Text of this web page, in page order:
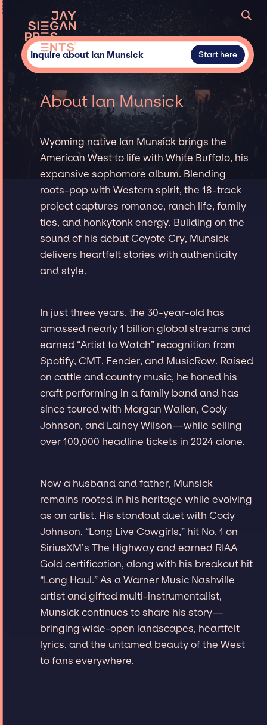
Inquire about Ian Munsick Start here
About Ian Munsick
Wyoming native Ian Munsick brings the
American West to life with White Buffalo, his
expansive sophomore album. Blending
roots-pop with Western spirit, the 18-track
project captures romance, ranch life, family
ties, and honkytonk energy. Building on the
sound of his debut Coyote Cry, Munsick
delivers heartfelt stories with authenticity
and style.
In just three years, the 30-year-old has
amassed nearly 1 billion global streams and
earned “Artist to Watch” recognition from
Spotify, CMT, Fender, and MusicRow. Raised
on cattle and country music, he honed his
craft performing in a family band and has
since toured with Morgan Wallen, Cody
Johnson, and Lainey Wilson—while selling
over 100,000 headline tickets in 2024 alone.
Now a husband and father, Munsick
remains rooted in his heritage while evolving
as an artist. His standout duet with Cody
Johnson, “Long Live Cowgirls,” hit No. 1 on
SiriusXM’s The Highway and earned RIAA
Gold certification, along with his breakout hit
“Long Haul.” As a Warner Music Nashville
artist and gifted multi-instrumentalist,
Munsick continues to share his story—
bringing wide-open landscapes, heartfelt
lyrics, and the untamed beauty of the West
to fans everywhere.